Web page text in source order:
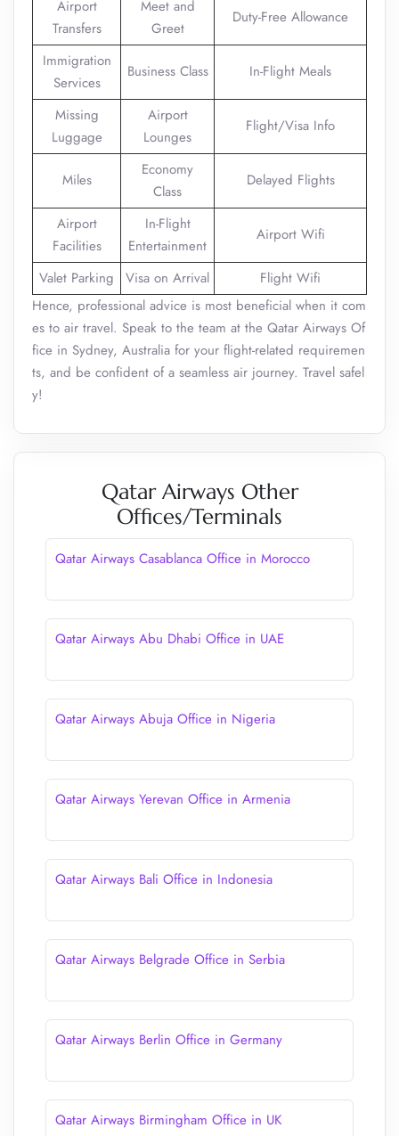
Airport
Transfers
Meet and
Greet
Duty-Free Allowance
Immigration
Services
Business Class In-Flight Meals
Missing
Luggage
Airport
Lounges
Flight/Visa Info
Miles
Economy
Class
Delayed Flights
Airport
Facilities
In-Flight
Entertainment
Airport Wifi
Valet Parking Visa on Arrival
Flight Wifi
Hence, professional advice is most beneficial when it com
es to air travel. Speak to the team at the Qatar Airways Of
fice in Sydney, Australia for your flight-related requiremen
ts, and be confident of a seamless air journey. Travel safel
y!
Qatar Airways Other
Offices/Terminals
Qatar Airways Casablanca Office in Morocco
Qatar Airways Abu Dhabi Office in UAE
Qatar Airways Abuja Office in Nigeria
Qatar Airways Yerevan Office in Armenia
Qatar Airways Bali Office in Indonesia
Qatar Airways Belgrade Office in Serbia
Qatar Airways Berlin Office in Germany
Qatar Airways Birmingham Office in UK